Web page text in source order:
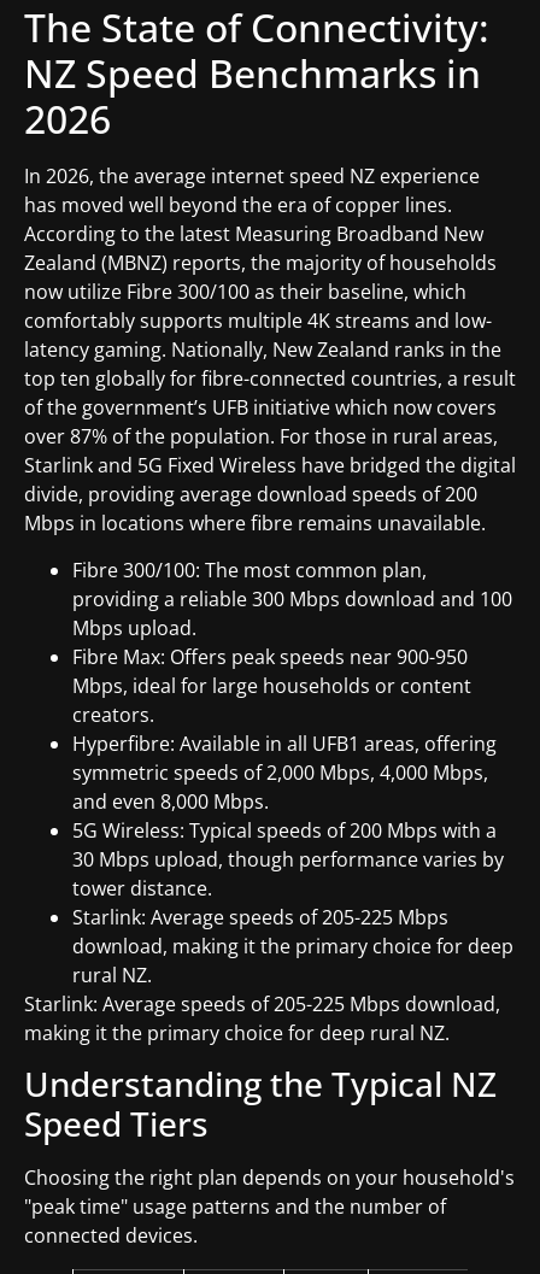
The State of Connectivity:
NZ Speed Benchmarks in
2026
In 2026, the average internet speed NZ experience
has moved well beyond the era of copper lines.
According to the latest Measuring Broadband New
Zealand (MBNZ) reports, the majority of households
now utilize Fibre 300/100 as their baseline, which
comfortably supports multiple 4K streams and low-
latency gaming. Nationally, New Zealand ranks in the
top ten globally for fibre-connected countries, a result
of the government’s UFB initiative which now covers
over 87% of the population. For those in rural areas,
Starlink and 5G Fixed Wireless have bridged the digital
divide, providing average download speeds of 200
Mbps in locations where fibre remains unavailable.
Fibre 300/100: The most common plan,
providing a reliable 300 Mbps download and 100
Mbps upload.
Fibre Max: Offers peak speeds near 900-950
Mbps, ideal for large households or content
creators.
Hyperfibre: Available in all UFB1 areas, offering
symmetric speeds of 2,000 Mbps, 4,000 Mbps,
and even 8,000 Mbps.
5G Wireless: Typical speeds of 200 Mbps with a
30 Mbps upload, though performance varies by
tower distance.
Starlink: Average speeds of 205-225 Mbps
download, making it the primary choice for deep
rural NZ.
Starlink: Average speeds of 205-225 Mbps download,
making it the primary choice for deep rural NZ.
Understanding the Typical NZ
Speed Tiers
Choosing the right plan depends on your household's
"peak time" usage patterns and the number of
connected devices.